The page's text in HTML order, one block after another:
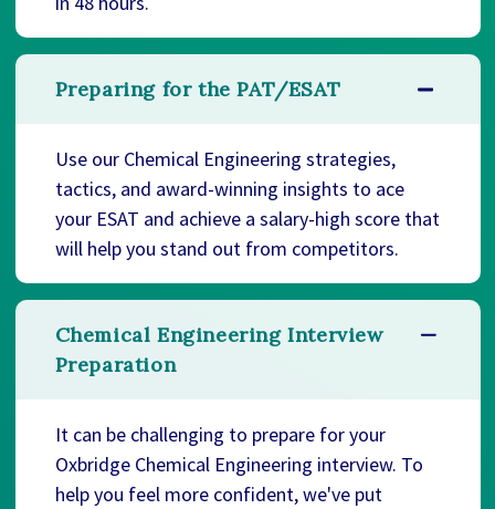
Preparing for the PAT/ESAT
Use our Chemical Engineering strategies,
tactics, and award-winning insights to ace
your ESAT and achieve a salary-high score that
will help you stand out from competitors.
Chemical Engineering Interview
Preparation
It can be challenging to prepare for your
Oxbridge Chemical Engineering interview. To
help you feel more confident, we've put